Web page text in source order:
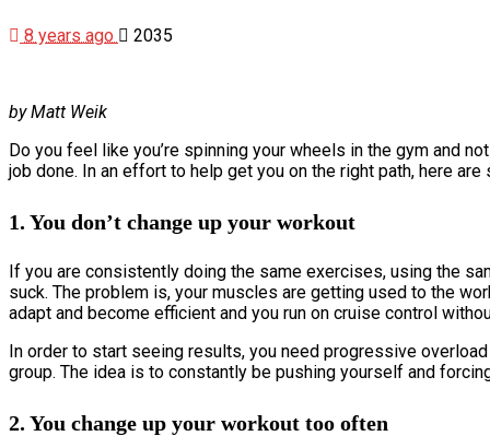
8 years ago 2035
by Matt Weik
Do you feel like you’re spinning your wheels in the gym and
job done. In an effort to help get you on the right path, here
1. You don’t change up your workout
If you are consistently doing the same exercises, using the
suck. The problem is, your muscles are getting used to the
adapt and become efficient and you run on cruise control
In order to start seeing results, you need progressive
group. The idea is to constantly be pushing yourself and
2. You change up your workout too often